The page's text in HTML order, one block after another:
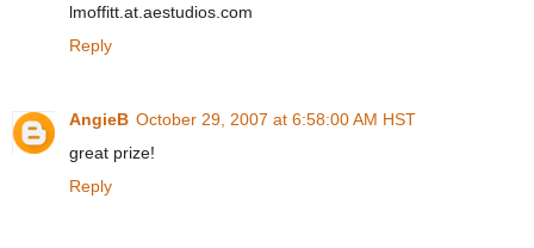
lmoffitt.at.aestudios.com
Reply
AngieB October 29, 2007 at 6:58:00 AM HST
great prize!
Reply